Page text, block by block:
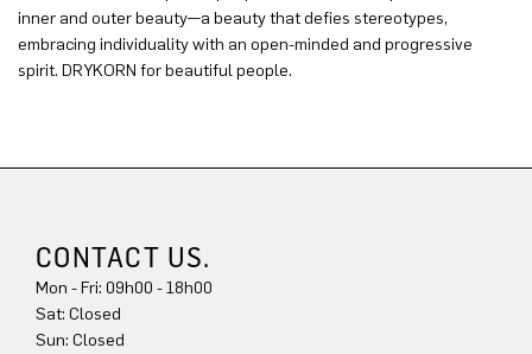
inner and outer beauty—a beauty that defies stereotypes,
embracing individuality with an open-minded and progressive
spirit. DRYKORN for beautiful people.
CONTACT US.
Mon - Fri: 09h00 - 18h00
Sat: Closed
Sun: Closed